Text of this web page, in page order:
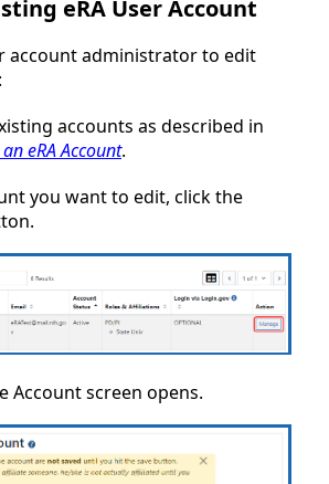
eRA User Account
account administrator to edit
accounts as described in
eRA Account.
you want to edit, click the
Account screen opens.